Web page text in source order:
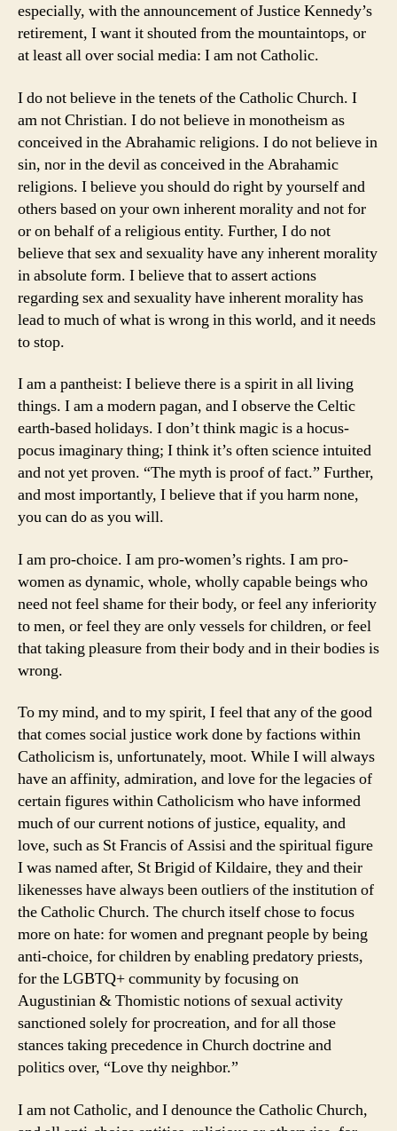
especially, with the announcement of Justice Kennedy’s
retirement, I want it shouted from the mountaintops, or
at least all over social media: I am not Catholic.
I do not believe in the tenets of the Catholic Church. I
am not Christian. I do not believe in monotheism as
conceived in the Abrahamic religions. I do not believe in
sin, nor in the devil as conceived in the Abrahamic
religions. I believe you should do right by yourself and
others based on your own inherent morality and not for
or on behalf of a religious entity. Further, I do not
believe that sex and sexuality have any inherent morality
in absolute form. I believe that to assert actions
regarding sex and sexuality have inherent morality has
lead to much of what is wrong in this world, and it needs
to stop.
I am a pantheist: I believe there is a spirit in all living
things. I am a modern pagan, and I observe the Celtic
earth-based holidays. I don’t think magic is a hocus-
pocus imaginary thing; I think it’s often science intuited
and not yet proven. “The myth is proof of fact.” Further,
and most importantly, I believe that if you harm none,
you can do as you will.
I am pro-choice. I am pro-women’s rights. I am pro-
women as dynamic, whole, wholly capable beings who
need not feel shame for their body, or feel any inferiority
to men, or feel they are only vessels for children, or feel
that taking pleasure from their body and in their bodies is
wrong.
To my mind, and to my spirit, I feel that any of the good
that comes social justice work done by factions within
Catholicism is, unfortunately, moot. While I will always
have an affinity, admiration, and love for the legacies of
certain figures within Catholicism who have informed
much of our current notions of justice, equality, and
love, such as St Francis of Assisi and the spiritual figure
I was named after, St Brigid of Kildaire, they and their
likenesses have always been outliers of the institution of
the Catholic Church. The church itself chose to focus
more on hate: for women and pregnant people by being
anti-choice, for children by enabling predatory priests,
for the LGBTQ+ community by focusing on
Augustinian & Thomistic notions of sexual activity
sanctioned solely for procreation, and for all those
stances taking precedence in Church doctrine and
politics over, “Love thy neighbor.”
I am not Catholic, and I denounce the Catholic Church,